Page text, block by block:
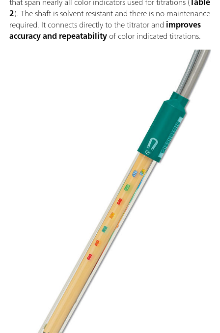
2). The shaft is solvent resistant and there is no maintenance
required. It connects directly to the titrator and improves
accuracy and repeatabilityof color indicated titrations.